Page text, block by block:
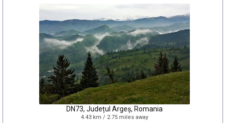
DN73, Județul Argeș, Romania
4.43 km / 2.75 miles away